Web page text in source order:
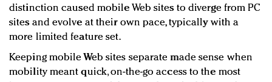
distinction caused mobile Web sites to diverge from PC
sites and evolve at their own pace, typically with a
more limited feature set.
Keeping mobile Web sites separate made sense when
mobility meant quick, on-the-go access to the most